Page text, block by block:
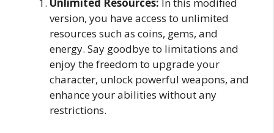
version, you have access to unlimited
resources such as coins, gems, and
energy. Say goodbye to limitations and
enjoy the freedom to upgrade your
character, unlock powerful weapons, and
enhance your abilities without any
restrictions.